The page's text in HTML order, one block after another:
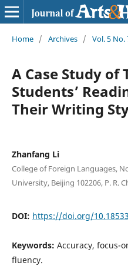
Home / Archives / Vol. 5 No.
A Case Study of
Students’
Their Writing
Zhanfang Li
College of Foreign Languages,
University, Beijing 102206, P. R.
DOI: https://doi.org/
Keywords: Accuracy, focus-
fluency.